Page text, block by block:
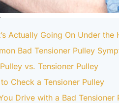
Actually Going On Under the
Bad Tensioner Pulley
vs. Tensioner Pulley
Check a Tensioner Pulley
Drive with a Bad Tensioner